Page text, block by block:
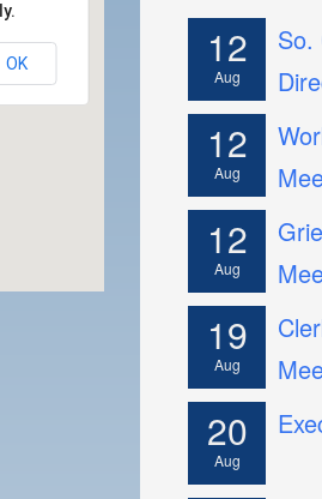
OK 12
Aug
So.
12
Aug
12
Aug
19
Aug
20
Aug